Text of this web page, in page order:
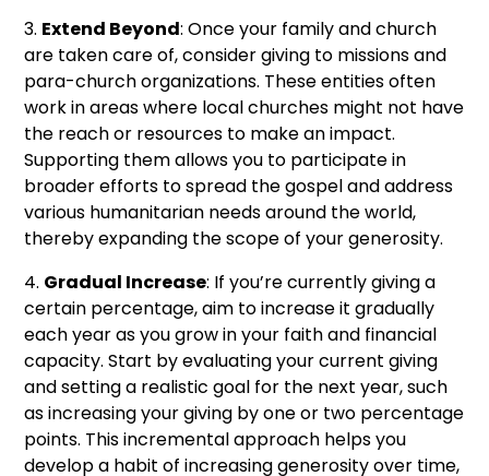
3. Extend Beyond: Once your family and church
are taken care of, consider giving to missions and
para-church organizations. These entities often
work in areas where local churches might not have
the reach or resources to make an impact.
Supporting them allows you to participate in
broader efforts to spread the gospel and address
various humanitarian needs around the world,
thereby expanding the scope of your generosity.
4. Gradual Increase: If you’re currently giving a
certain percentage, aim to increase it gradually
each year as you grow in your faith and financial
capacity. Start by evaluating your current giving
and setting a realistic goal for the next year, such
as increasing your giving by one or two percentage
points. This incremental approach helps you
develop a habit of increasing generosity over time,